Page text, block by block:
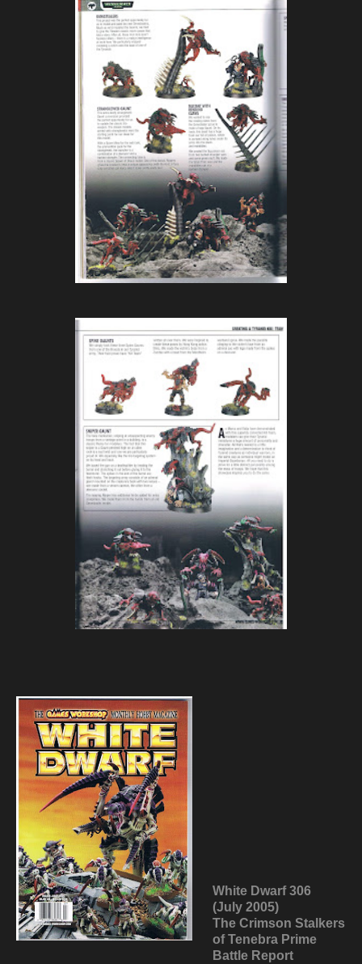
White Dwarf 306
(July 2005)
The Crimson Stalkers
of Tenebra Prime
Battle Report